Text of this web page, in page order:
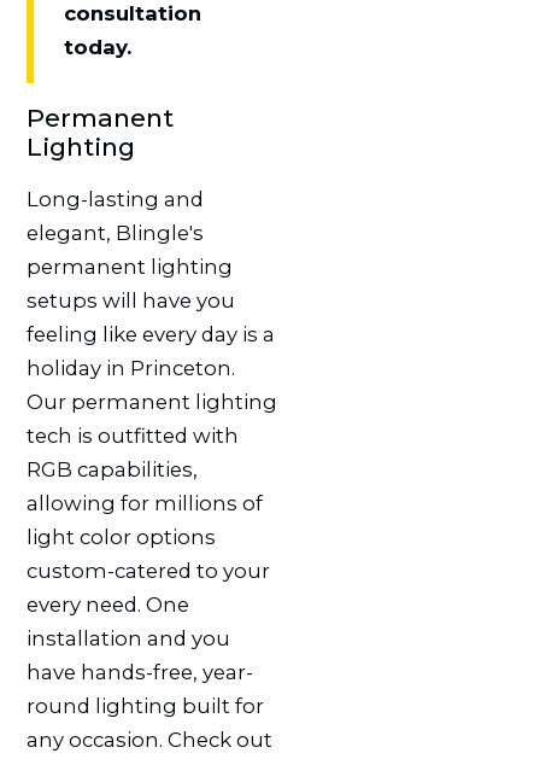
consultation
today.
Permanent
Lighting
Long-lasting and
elegant, Blingle's
permanent lighting
setups will have you
feeling like every day is a
holiday in Princeton.
Our permanent lighting
tech is outfitted with
RGB capabilities,
allowing for millions of
light color options
custom-catered to your
every need. One
installation and you
have hands-free, year-
round lighting built for
any occasion. Check out